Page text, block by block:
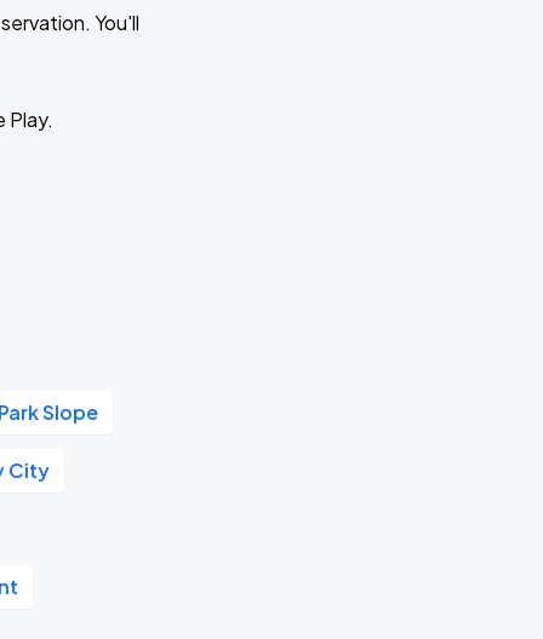
You'll
Play.
Slope
City